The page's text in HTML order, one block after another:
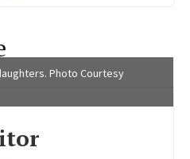
Photo Courtesy